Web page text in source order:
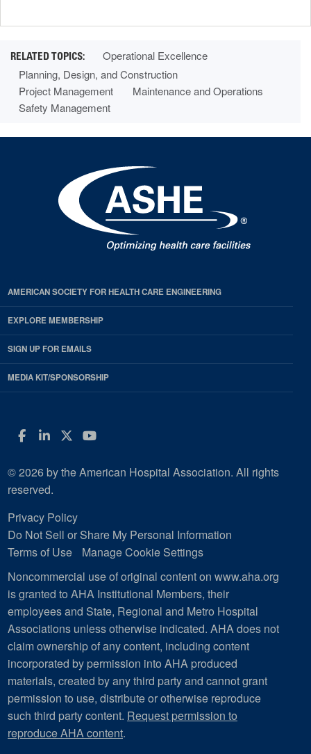
Operational Excellence
Planning, Design, and Construction
Project Management
Maintenance and Operations
Safety Management
AMERICAN SOCIETY FOR HEALTH CARE ENGINEERING
EXPLORE MEMBERSHIP
SIGN UP FOR EMAILS
MEDIA KIT/SPONSORSHIP
Facebook
LinkedIn
Twitter
YouTube
© 2026 by the American Hospital Association. All rights
reserved.
Privacy Policy
Do Not Sell or Share My Personal Information
Terms of Use
Manage Cookie Settings
Noncommercial use of original content on www.aha.org
is granted to AHA Institutional Members, their
employees and State, Regional and Metro Hospital
Associations unless otherwise indicated. AHA does not
claim ownership of any content, including content
incorporated by permission into AHA produced
materials, created by any third party and cannot grant
permission to use, distribute or otherwise reproduce
such third party content. Request permission to
reproduce AHA content.